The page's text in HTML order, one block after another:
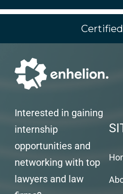
Interested in gaining
internship
opportunities and
networking with top
lawyers and law